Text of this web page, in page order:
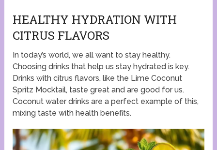
HEALTHY HYDRATION WITH
CITRUS FLAVORS
In today’s world, we all want to stay healthy.
Choosing drinks that help us stay hydrated is key.
Drinks with citrus flavors, like the Lime Coconut
Spritz Mocktail, taste great and are good for us.
Coconut water drinks are a perfect example of this,
mixing taste with health benefits.